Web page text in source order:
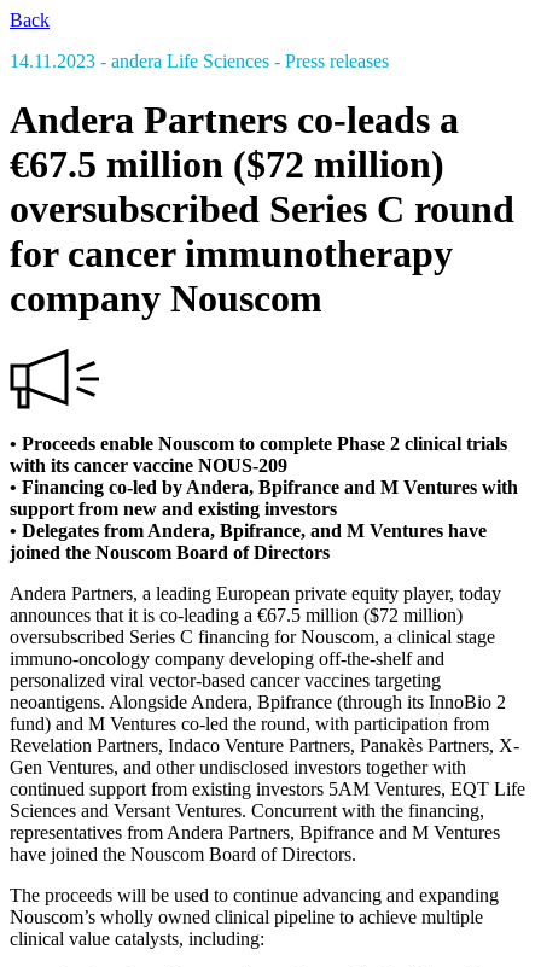
Back
14.11.2023 - andera Life Sciences - Press releases
Andera Partners co-leads a
€67.5 million ($72 million)
oversubscribed Series C round
for cancer immunotherapy
company Nouscom
• Proceeds enable Nouscom to complete Phase 2 clinical trials
with its cancer vaccine NOUS-209
• Financing co-led by Andera, Bpifrance and M Ventures with
support from new and existing investors
• Delegates from Andera, Bpifrance, and M Ventures have
joined the Nouscom Board of Directors
Andera Partners, a leading European private equity player, today
announces that it is co-leading a €67.5 million ($72 million)
oversubscribed Series C financing for Nouscom, a clinical stage
immuno-oncology company developing off-the-shelf and
personalized viral vector-based cancer vaccines targeting
neoantigens. Alongside Andera, Bpifrance (through its InnoBio 2
fund) and M Ventures co-led the round, with participation from
Revelation Partners, Indaco Venture Partners, Panakès Partners, X-
Gen Ventures, and other undisclosed investors together with
continued support from existing investors 5AM Ventures, EQT Life
Sciences and Versant Ventures. Concurrent with the financing,
representatives from Andera Partners, Bpifrance and M Ventures
have joined the Nouscom Board of Directors.
The proceeds will be used to continue advancing and expanding
Nouscom’s wholly owned clinical pipeline to achieve multiple
clinical value catalysts, including: